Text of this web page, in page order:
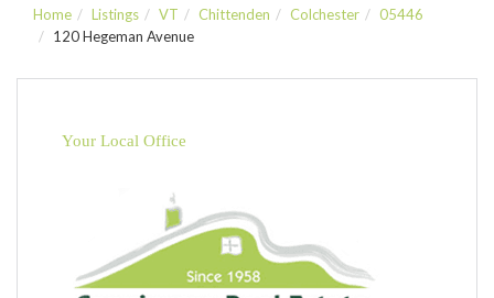
Home Listings VT Chittenden Colchester
05446
120 Hegeman Avenue
Your Local Office